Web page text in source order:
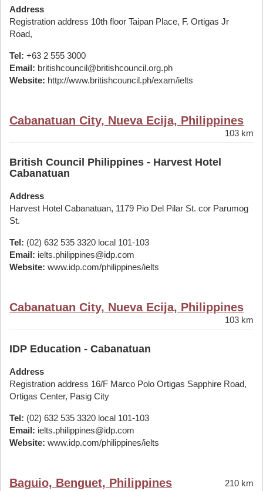
Address
Registration address 10th floor Taipan Place, F. Ortigas Jr
Road,
Tel: +63 2 555 3000
Email: britishcouncil@britishcouncil.org.ph
Website: http://www.britishcouncil.ph/exam/ielts
Cabanatuan City, Nueva Ecija, Philippines
103 km
British Council Philippines - Harvest Hotel
Cabanatuan
Address
Harvest Hotel Cabanatuan, 1179 Pio Del Pilar St. cor Parumog
St.
Tel: (02) 632 535 3320 local 101-103
Email: ielts.philippines@idp.com
Website: www.idp.com/philippines/ielts
Cabanatuan City, Nueva Ecija, Philippines
103 km
IDP Education - Cabanatuan
Address
Registration address 16/F Marco Polo Ortigas Sapphire Road,
Ortigas Center, Pasig City
Tel: (02) 632 535 3320 local 101-103
Email: ielts.philippines@idp.com
Website: www.idp.com/philippines/ielts
Baguio, Benguet, Philippines 210 km